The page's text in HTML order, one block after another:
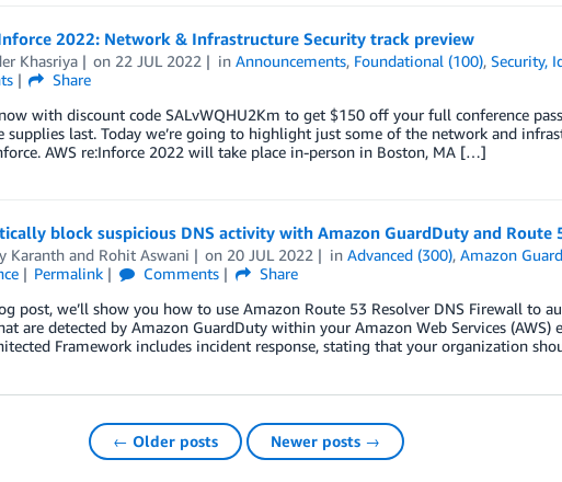
2022: Network & Infrastructure Security track preview
Khasriya on 22 JUL 2022 inAnnouncements, Foundational (100),Security,
Share
with discount code SALvWQHU2Km to get $150 off your full conference
supplies last. Today we’re going to highlight just some of the network and
AWS re:Inforce 2022 will take place in-person in Boston, MA […]
block suspicious DNS activity with Amazon GuardDuty and Route
Karanthand Rohit Aswani on 20 JUL 2022 inAdvanced (300),Amazon
Permalink Comments
Share
post, we’ll show you how to use Amazon Route 53 Resolver DNS Firewall to
are detected by Amazon GuardDuty within your Amazon Web Services
Framework includes incident response, stating that your organization
← Older posts Newer posts →